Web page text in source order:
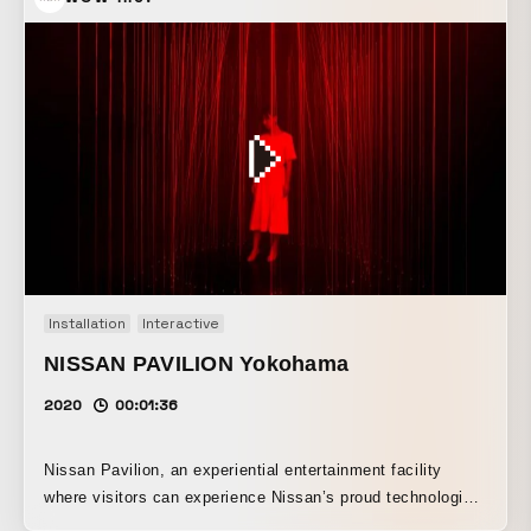
forms move and change?” By using 3DCG, these elements
are blended together, and regular forms are reproduced with
photorealistic textures. By expressing organic movement
through simulation and animation, a strange and
captivating world has been created. Bizarre plants are
originally plants that grow in dry land, yet they carry an
eerie, damp atmosphere. In other words, by incorporating
the Japanese sensibility of “humidity” into the video, the
work expresses the “strangeness” inherent in bizarre
Installation Interactive
NISSAN PAVILION Yokohama
2020 00:01:36
Nissan Pavilion, an experiential entertainment facility
where visitors can experience Nissan’s proud technologies